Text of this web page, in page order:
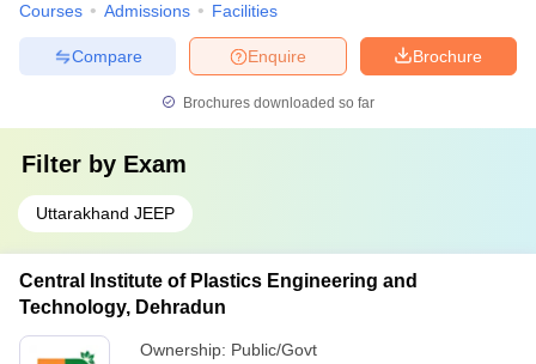
Courses Admissions Facilities
Brochure
Enquire
Compare
Brochures downloaded so far
Filter by Exam
Uttarakhand JEEP
Central Institute of Plastics Engineering and
Technology, Dehradun
Ownership: Public/Govt